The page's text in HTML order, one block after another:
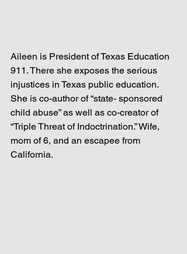
Aileen is President of Texas Education
911. There she exposes the serious
injustices in Texas public education.
She is co-author of “state- sponsored
child abuse” as well as co-creator of
“Triple Threat of Indoctrination.” Wife,
mom of 6, and an escapee from
California.